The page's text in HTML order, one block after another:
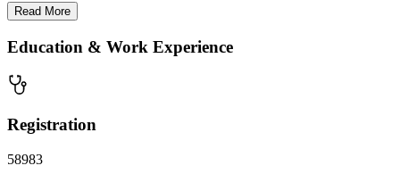
Read More
Education & Work Experience
Registration
58983